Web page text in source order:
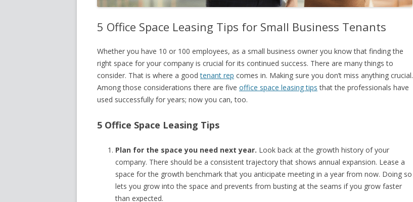
5 Office Space Leasing Tips for Small Business Tenants
Whether you have 10 or 100 employees, as a small business owner you know that finding the
right space for your company is crucial for its continued success. There are many things to
consider. That is where a goodtenant rep comes in. Making sure you don’t miss anything crucial.
Among those considerations there are five office space leasing tips that the professionals have
used successfully for years; now you can, too.
5 Office Space Leasing Tips
Plan for the space you need next year. Look back at the growth history of your
company. There should be a consistent trajectory that shows annual expansion. Lease a
space for the growth benchmark that you anticipate meeting in a year from now. Doing so
lets you grow into the space and prevents from busting at the seams if you grow faster
than expected.